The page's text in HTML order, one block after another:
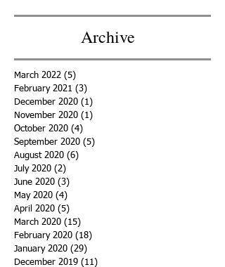
Archive
March 2022 (5)
February 2021 (3)
December 2020 (1)
November 2020 (1)
October 2020 (4)
September 2020 (5)
August 2020 (6)
July 2020 (2)
June 2020 (3)
May 2020 (4)
April 2020 (5)
March 2020 (15)
February 2020 (18)
January 2020 (29)
December 2019 (11)